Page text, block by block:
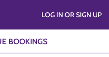
BOOKINGS
LOG IN OR SIGN UP